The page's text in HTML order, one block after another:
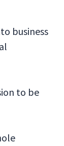
business
to be